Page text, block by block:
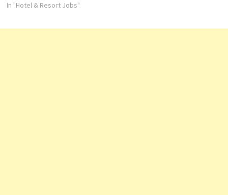
restaurant, a 24-hour front.
In "Hotel & Resort Jobs"